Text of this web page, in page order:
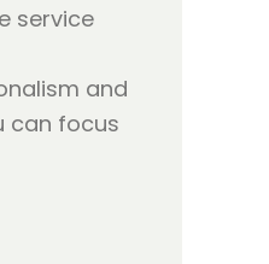
service
and
can focus